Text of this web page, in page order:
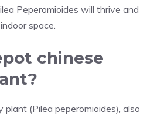
Peperomioides will thrive and
space.
chinese
plant (Pilea peperomioides), also